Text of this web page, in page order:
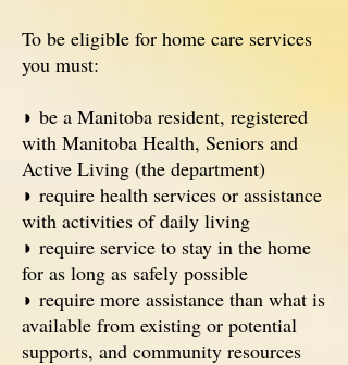
To be eligible for home care services
you must:
◗ be a Manitoba resident, registered
with Manitoba Health, Seniors and
Active Living (the department)
◗ require health services or assistance
with activities of daily living
◗ require service to stay in the home
for as long as safely possible
◗ require more assistance than what is
available from existing or potential
supports, and community resources